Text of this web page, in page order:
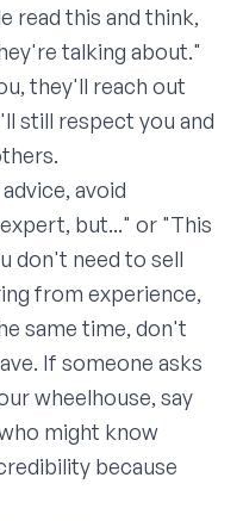
read this and think,
talking about."
they'll reach out
still respect you and
avoid
but..." or "This
don't need to sell
from experience,
same time, don't
If someone asks
wheelhouse, say
might know
because